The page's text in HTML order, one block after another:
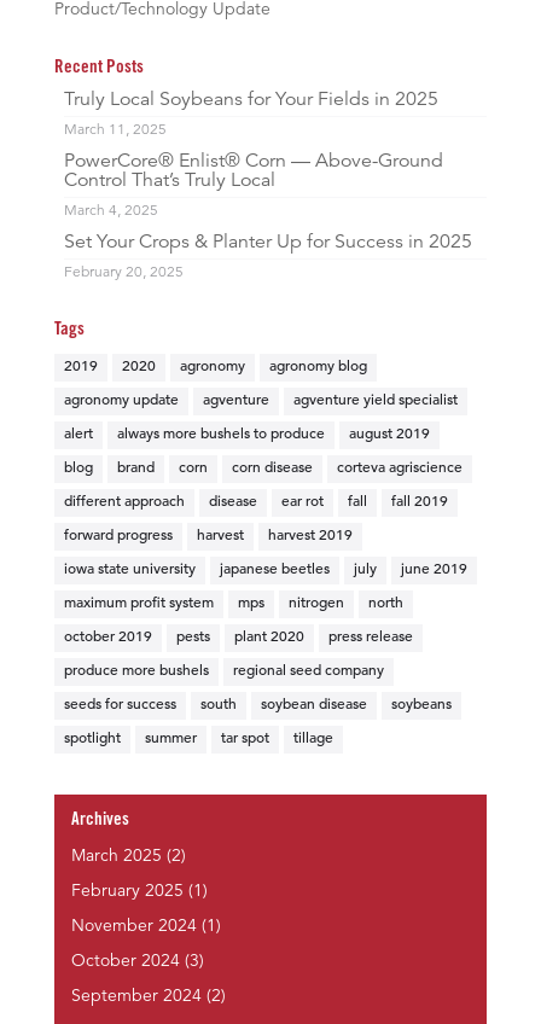
Product/Technology Update
Recent Posts
Truly Local Soybeans for Your Fields in 2025
March 11, 2025
PowerCore® Enlist® Corn — Above-Ground
Control That’s Truly Local
March 4, 2025
Set Your Crops & Planter Up for Success in 2025
February 20, 2025
Tags
2019 2020 agronomy agronomy blog
agronomy update agventure agventure yield specialist
alert always more bushels to produce august 2019
blog brand corn corn disease corteva agriscience
different approach disease ear rot fall fall 2019
forward progress harvest harvest 2019
iowa state university japanese beetles july june 2019
maximum profit system mps nitrogen north
october 2019 pests plant 2020 press release
produce more bushels regional seed company
seeds for success south soybean disease soybeans
spotlight summer tar spot tillage
Archives
March 2025 (2)
February 2025 (1)
November 2024(1)
October 2024(3)
September 2024(2)